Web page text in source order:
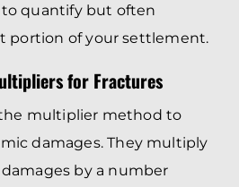
to quantify but often
portion of your settlement.
for Fractures
multiplier method to
damages. They multiply
by a number